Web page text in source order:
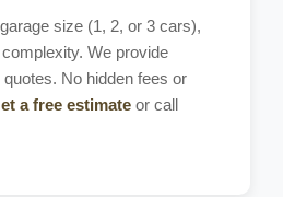
size (1, 2, or 3 cars),
We provide
No hidden fees or
a free estimate or call